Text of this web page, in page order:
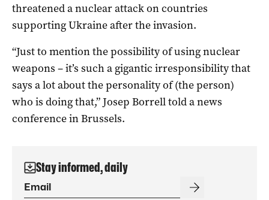
threatened a nuclear attack on countries
supporting Ukraine after the invasion.
“Just to mention the possibility of using nuclear
weapons – it’s such a gigantic irresponsibility that
says a lot about the personality of (the person)
who is doing that,” Josep Borrell told a news
conference in Brussels.
Stay informed, daily